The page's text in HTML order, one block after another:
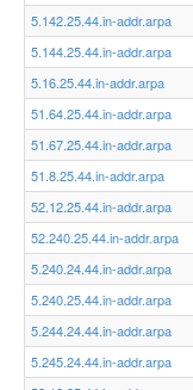
5.142.25.44.in-addr.arpa
5.144.25.44.in-addr.arpa
5.16.25.44.in-addr.arpa
51.64.25.44.in-addr.arpa
51.67.25.44.in-addr.arpa
51.8.25.44.in-addr.arpa
52.12.25.44.in-addr.arpa
52.240.25.44.in-addr.arpa
5.240.24.44.in-addr.arpa
5.240.25.44.in-addr.arpa
5.244.24.44.in-addr.arpa
5.245.24.44.in-addr.arpa